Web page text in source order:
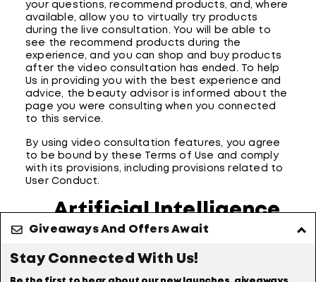
your questions, recommend products, and, where
available, allow you to virtually try products
during the live consultation. You will be able to
see the recommend products during the
experience, and you can shop and buy products
after the video consultation has ended. To help
Us in providing you with the best experience and
advice, the beauty advisor is informed about the
page you were consulting when you connected
to this service.
By using video consultation features, you agree
to be bound by these Terms of Use and comply
with its provisions, including provisions related to
User Conduct.
Artificial Intelligence
- Acceptable Use
Our Site may allow you to submit text,
documents, or other materials to the Site for
Giveaways And Offers Await
Stay Connected With Us!